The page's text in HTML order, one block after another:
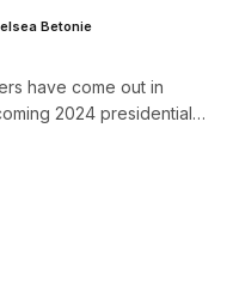
Betonie
have come out in
2024 presidential…